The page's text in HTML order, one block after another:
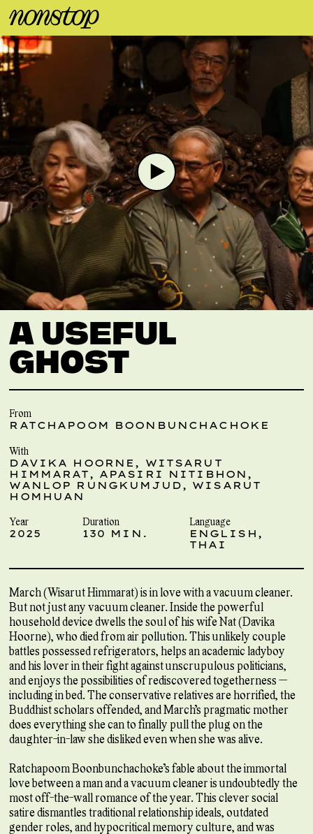
A USEFUL
GHOST
From
RATCHAPOOM BOONBUNCHACHOKE
With
DAVIKA HOORNE, WITSARUT
HIMMARAT, APASIRI NITIBHON,
WANLOP RUNGKUMJUD, WISARUT
HOMHUAN
Year
2025
Duration
130 MIN.
Language
ENGLISH,
THAI
March (Wisarut Himmarat) is in love with a vacuum cleaner.
But not just any vacuum cleaner. Inside the powerful
household device dwells the soul of his wife Nat (Davika
Hoorne), who died from air pollution. This unlikely couple
battles possessed refrigerators, helps an academic ladyboy
and his lover in their fight against unscrupulous politicians,
and enjoys the possibilities of rediscovered togetherness —
including in bed. The conservative relatives are horrified, the
Buddhist scholars offended, and March’s pragmatic mother
does everything she can to finally pull the plug on the
daughter-in-law she disliked even when she was alive.
Ratchapoom Boonbunchachoke’s fable about the immortal
love between a man and a vacuum cleaner is undoubtedly the
most off-the-wall romance of the year. This clever social
satire dismantles traditional relationship ideals, outdated
gender roles, and hypocritical memory culture, and was